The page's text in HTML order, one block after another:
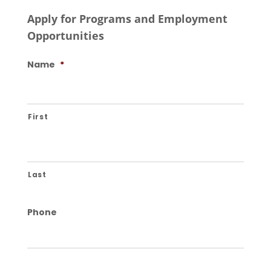
Apply for Programs and Employment
Opportunities
Name *
First
Last
Phone